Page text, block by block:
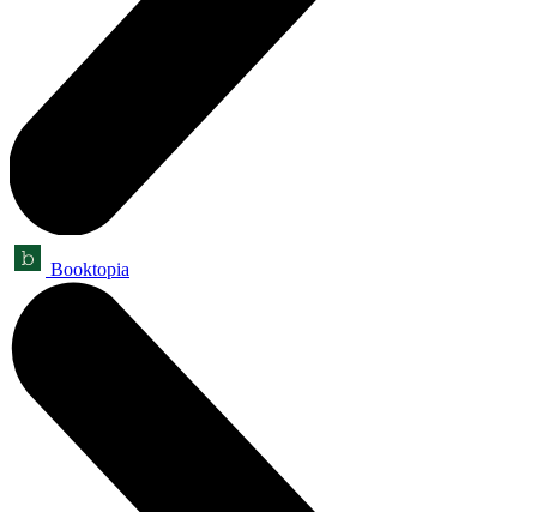
Booktopia